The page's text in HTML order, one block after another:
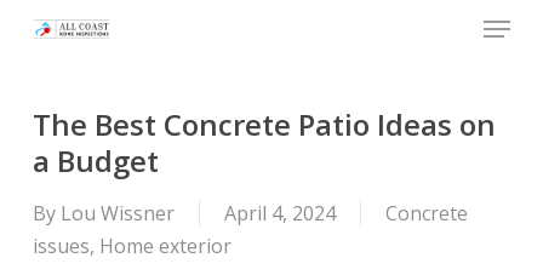
Skip
content
Menu
The Best Concrete Patio Ideas on
a Budget
By Lou Wissner April 4, 2024
Concrete
issues, Home exterior